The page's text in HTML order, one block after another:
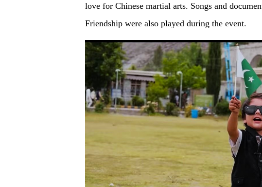
love for Chinese martial arts. Songs and
Friendship were also played during the event.